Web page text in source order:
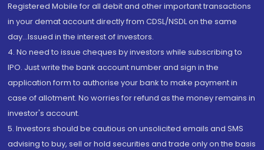
Registered Mobile for all debit and other important transactions
in your demat account directly from CDSL/NSDL on the same
day...Issued in the interest of investors.
4. No need to issue cheques by investors while subscribing to
IPO. Just write the bank account number and sign in the
application form to authorise your bank to make payment in
case of allotment. No worries for refund as the money remains in
investor's account.
5. Investors should be cautious on unsolicited emails and SMS
advising to buy, sell or hold securities and trade only on the basis